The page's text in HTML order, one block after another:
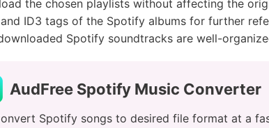
the chosen playlists without affecting the
ID3 tags of the Spotify albums for further
Spotify soundtracks are well-
AudFree Spotify Music Converter
Spotify songs to desired file format at a